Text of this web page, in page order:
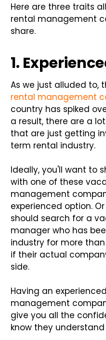
Here are three traits
rental management
share.
1.
As we just alluded to,
rental management
country has spiked
a result, there are a
that are just getting
term rental industry.
Ideally, you'll want to
with one of these
management
experienced option.
should search for a
manager who has
industry for more
if their actual
side.
Having an
management
give you all the
know they